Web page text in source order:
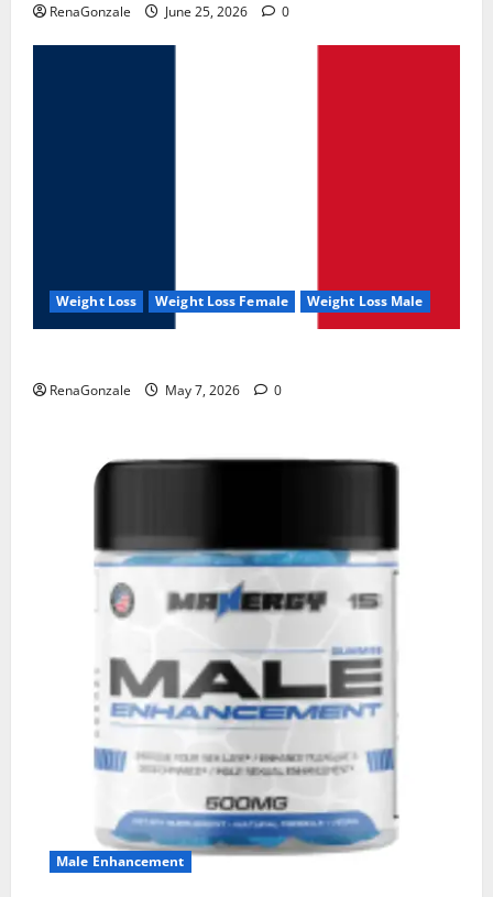
RenaGonzale June 25, 2026 0
Weight Loss Weight Loss Female Weight Loss Male
RenaGonzale May 7, 2026 0
Male Enhancement